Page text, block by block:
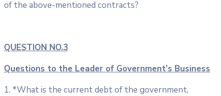
of the above-mentioned contracts?
QUESTION NO.3
Questions to the Leader of Government’s Business
1. *What is the current debt of the government,